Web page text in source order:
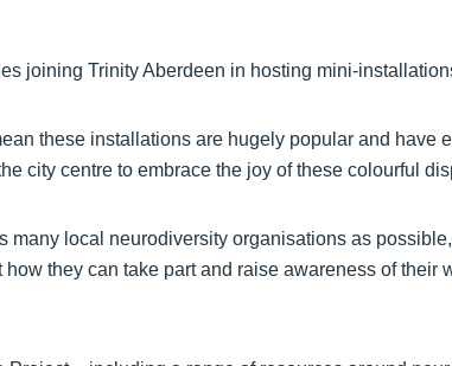
joining Trinity Aberdeen in hosting mini-
these installations are hugely popular and have
city centre to embrace the joy of these colourful
many local neurodiversity organisations as
they can take part and raise awareness of their